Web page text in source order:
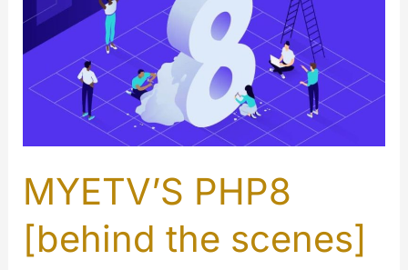
MYETV’S PHP8
[behind the scenes]